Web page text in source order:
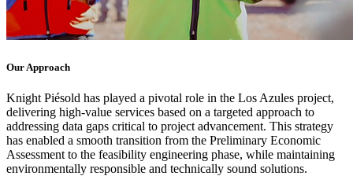
Our Approach
Knight Piésold has played a pivotal role in the Los Azules project,
delivering high-value services based on a targeted approach to
addressing data gaps critical to project advancement. This strategy
has enabled a smooth transition from the Preliminary Economic
Assessment to the feasibility engineering phase, while maintaining
environmentally responsible and technically sound solutions.